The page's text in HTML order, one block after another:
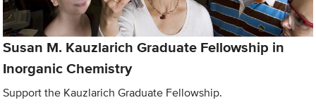
Susan M. Kauzlarich Graduate Fellowship in
Inorganic Chemistry
Support the Kauzlarich Graduate Fellowship.